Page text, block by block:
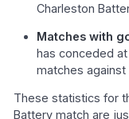
Charleston
Matches with
has conceded
matches against
These statistics for
Battery match are